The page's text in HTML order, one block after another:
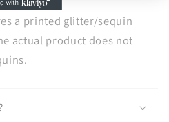
a printed glitter/sequin
actual product does not